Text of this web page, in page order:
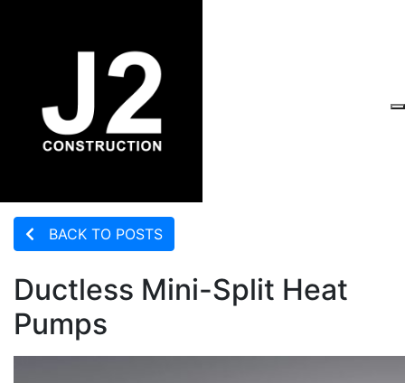
BACK TO POSTS
Ductless Mini-Split Heat
Pumps